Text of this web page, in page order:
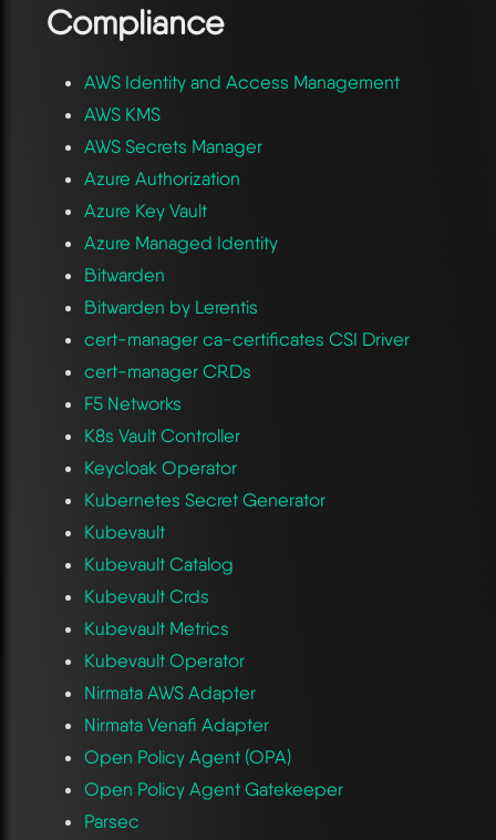
Compliance
AWS Identity and Access Management
AWS KMS
AWS Secrets Manager
Azure Authorization
Azure Key Vault
Azure Managed Identity
Bitwarden
Bitwarden by Lerentis
cert-manager ca-certificates CSI Driver
cert-manager CRDs
F5 Networks
K8s Vault Controller
Keycloak Operator
Kubernetes Secret Generator
Kubevault
Kubevault Catalog
Kubevault Crds
Kubevault Metrics
Kubevault Operator
Nirmata AWS Adapter
Nirmata Venafi Adapter
Open Policy Agent (OPA)
Open Policy Agent Gatekeeper
Parsec